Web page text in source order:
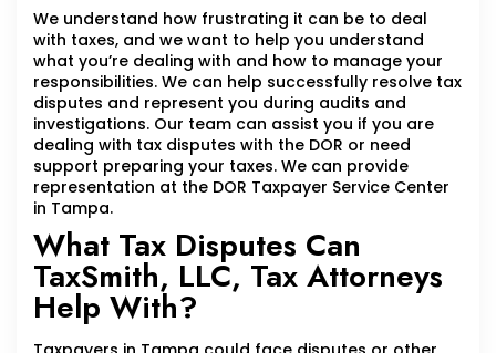
We understand how frustrating it can be to deal
with taxes, and we want to help you understand
what you’re dealing with and how to manage your
responsibilities. We can help successfully resolve tax
disputes and represent you during audits and
investigations. Our team can assist you if you are
dealing with tax disputes with the DOR or need
support preparing your taxes. We can provide
representation at the DOR Taxpayer Service Center
in Tampa.
What Tax Disputes Can
TaxSmith, LLC, Tax Attorneys
Help With?